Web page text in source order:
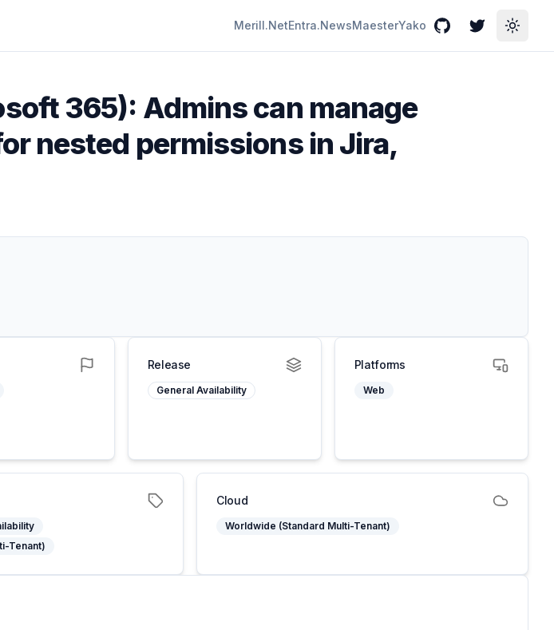
Merill.NetEntra.NewsMaesterYako GitHubTwitterToggle
365): Admins can manage
nested permissions in Jira,
Release
General Availability
Platforms
Web
Tenant)
Cloud
Worldwide (Standard Multi-Tenant)